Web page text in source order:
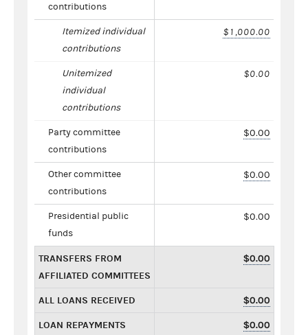
contributions
Itemized individual
contributions
$1,000.00
Unitemized
individual
contributions
$0.00
Party committee
contributions
$0.00
Other committee
contributions
$0.00
Presidential public
funds
$0.00
TRANSFERS FROM
AFFILIATED COMMITTEES
$0.00
ALL LOANS RECEIVED $0.00
LOAN REPAYMENTS
$0.00